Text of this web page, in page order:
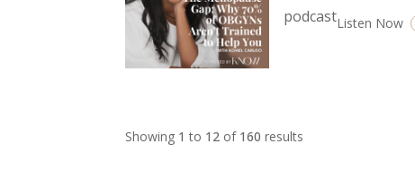
podcastListen Now
Showing 1 to 12 of 160 results